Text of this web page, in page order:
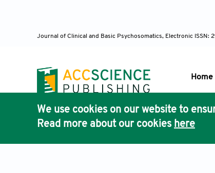
Journal of Clinical and Basic Psychosomatics, Electronic ISSN:
Home
We use cookies on our website to
Read more about our cookies here